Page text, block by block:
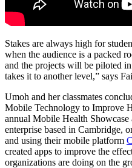
Stakes are always high for
when the audience is a packed
and the projects will be piloted
takes it to another level,” says
Umoh and her classmates
Mobile Technology to Improve
annual Mobile Health Showcase
enterprise based in Cambridge,
and using their mobile platform
created apps to improve the
organizations are doing on the